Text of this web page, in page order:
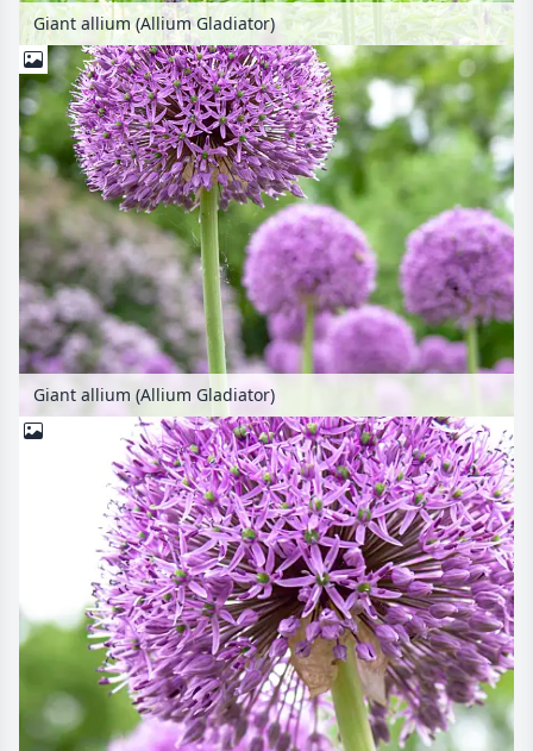
Giant allium (Allium Gladiator)
Giant allium (Allium Gladiator)